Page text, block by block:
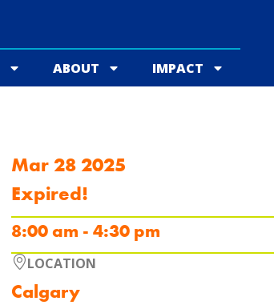
ABOUT IMPACT
Mar 28 2025
Expired!
8:00 am - 4:30 pm
LOCATION
Calgary